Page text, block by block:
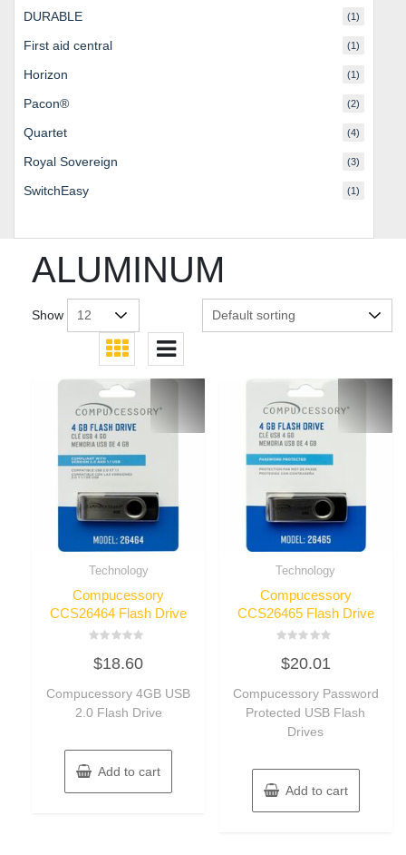
ALUMINUM
Show
Technology
Compucessory
CCS26464 Flash Drive
0
out
5
$18.60
Compucessory 4GB USB
2.0 Flash Drive
Add to cart
Technology
Compucessory
CCS26465 Flash Drive
0
out
5
$20.01
Compucessory Password
Protected USB Flash
Drives
Add to cart
DURABLE (1)
First aid central (1)
Horizon (1)
Pacon® (2)
Quartet (4)
Royal Sovereign (3)
SwitchEasy (1)